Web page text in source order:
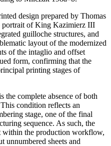
design prepared by Thomas
portrait of King Kazimierz III
guilloche structures, and
layout of the modernized
of the intaglio and offset
form, confirming that the
printing stages of
the complete absence of both
condition reflects an
stage, one of the final
sequence. As such, the
within the production workflow,
unnumbered sheets and